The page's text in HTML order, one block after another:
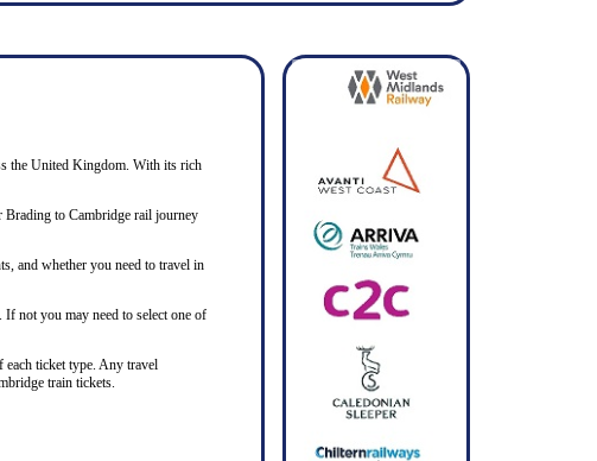
the United Kingdom. With its rich
to Cambridge rail journey
and whether you need to travel in
not you may need to select one of
ticket type. Any travel
train tickets.